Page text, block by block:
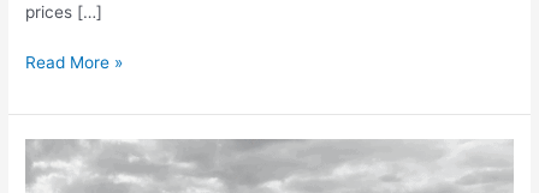
prices […]
Read More »
Recent
Job: